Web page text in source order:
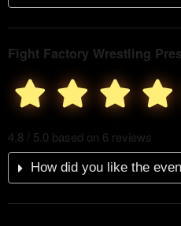
Fight Factory Wrestling
4.8 / 5.0 based on 6 reviews
How did you like the